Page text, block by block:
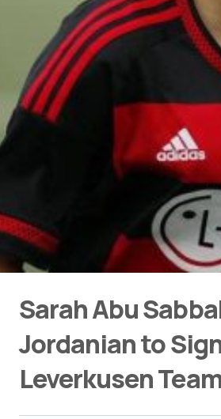
Sarah Abu
Jordanian to
Leverkusen